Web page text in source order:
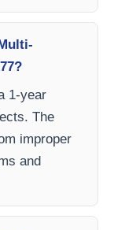
1-year
The
improper
and